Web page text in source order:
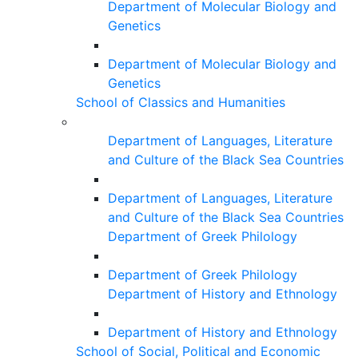
Department of Molecular Biology and
Genetics
Department of Molecular Biology and
Genetics
School of Classics and Humanities
Department of Languages, Literature
and Culture of the Black Sea Countries
Department of Languages, Literature
and Culture of the Black Sea Countries
Department of Greek Philology
Department of Greek Philology
Department of History and Ethnology
Department of History and Ethnology
School of Social, Political and Economic